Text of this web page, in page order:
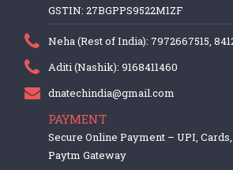
GSTIN: 27BGPPS9522M1ZF
Neha (Rest of India): 7972667515,
Aditi (Nashik): 9168411460
dnatechindia@gmail.com
PAYMENT
Secure Online Payment – UPI,
Paytm Gateway